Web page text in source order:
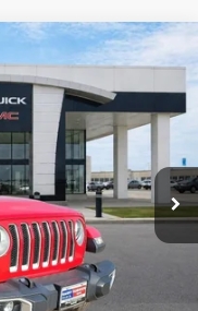
4x44WD
Ext. Int.